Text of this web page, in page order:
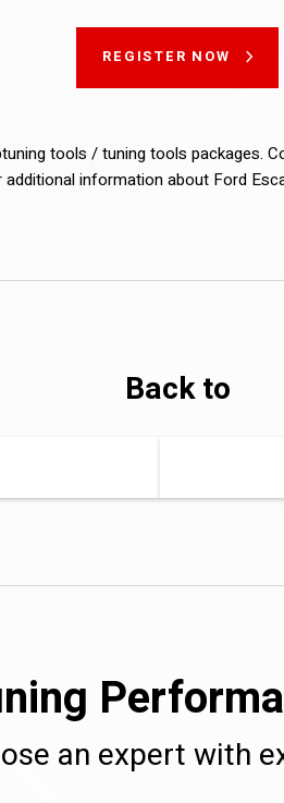
REGISTER NOW
tools / tuning tools packages.
information about Ford
Back to
an expert with